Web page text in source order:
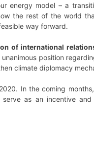
energy model – a
the rest of the world
way forward.
of international
position
climate diplomacy
In the coming
serve as an incentive